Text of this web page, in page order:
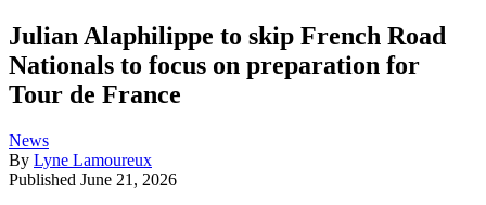
Julian Alaphilippe to skip French Road
Nationals to focus on preparation for
Tour de France
News
By Lyne Lamoureux
Published June 21, 2026